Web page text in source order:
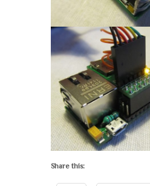
Share this: